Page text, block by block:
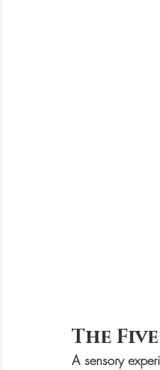
The
A sensory